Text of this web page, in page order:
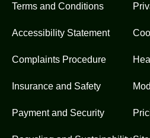
Terms and Conditions
Accessibility Statement
Complaints Procedure
Insurance and Safety
Payment and Security